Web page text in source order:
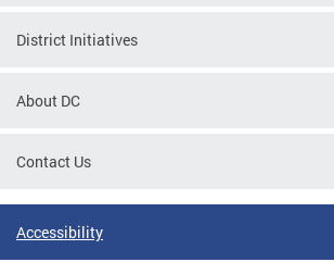
District Initiatives
About DC
Contact Us
Accessibility